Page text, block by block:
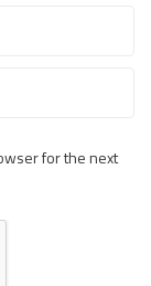
for the next